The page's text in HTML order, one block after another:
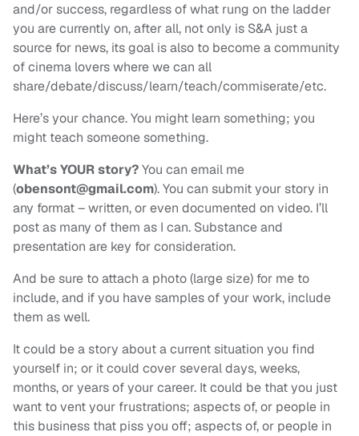
and/or success, regardless of what rung on the ladder
you are currently on, after all, not only is S&A just a
source for news, its goal is also to become a community
of cinema lovers where we can all
share/debate/discuss/learn/teach/commiserate/etc.
Here’s your chance. You might learn something; you
might teach someone something.
What’s YOUR story?You can email me
(obensont@gmail.com). You can submit your story in
any format – written, or even documented on video. I’ll
post as many of them as I can. Substance and
presentation are key for consideration.
And be sure to attach a photo (large size) for me to
include, and if you have samples of your work, include
them as well.
It could be a story about a current situation you find
yourself in; or it could cover several days, weeks,
months, or years of your career. It could be that you just
want to vent your frustrations; aspects of, or people in
this business that piss you off; aspects of, or people in